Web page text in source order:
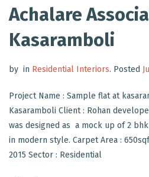
Achalare
Kasaramboli
by in Residential Interiors. Posted
Project Name : Sample flat at
Kasaramboli Client : Rohan
was designed as a mock up of 2
in modern style. Carpet Area :
2015 Sector : Residential